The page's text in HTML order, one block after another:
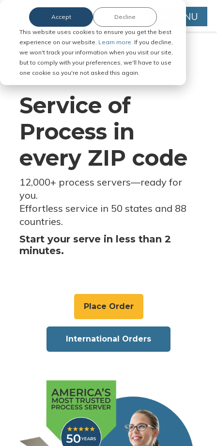
This website uses cookies to ensure you get the best
experience on our website. Learn more. If you decline,
we won't track your information when you visit our site,
but to comply with your preferences, we'll have to use
one cookie so you're not asked this again.
Accept Decline MENU
Serve Legal Documents in Any
Jurisdiction
Service of
Process in
every ZIP code
12,000+ process servers—ready for
you.
Effortless service in 50 states and 88
countries.
Start your serve in less than 2
minutes.
Place Order
International Orders